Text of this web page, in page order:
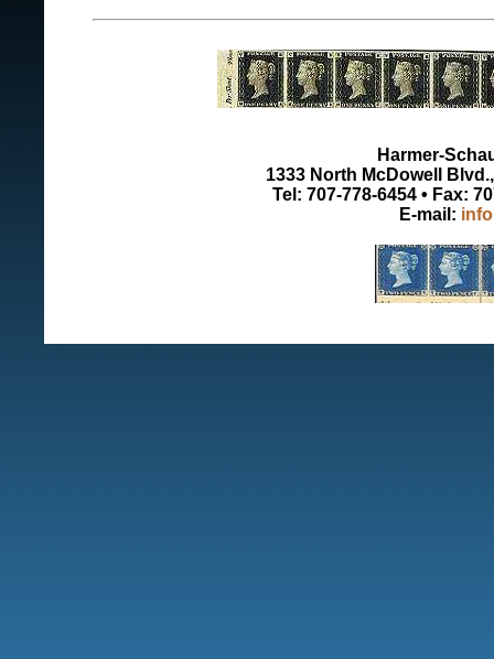
Harmer-
1333 North McDowell
Tel: 707-778-6454 • Fax:
E-mail: